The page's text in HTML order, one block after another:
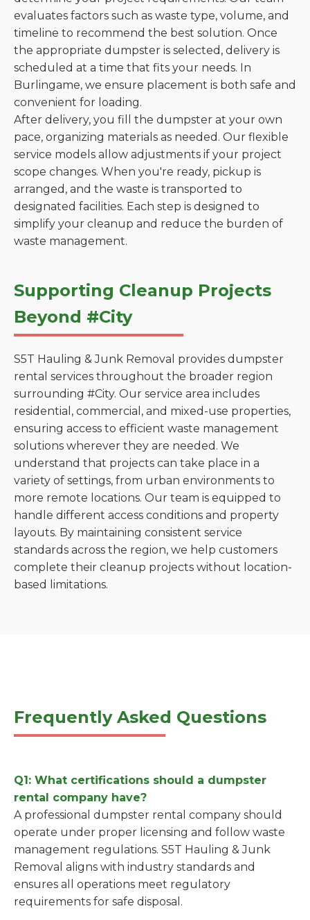
evaluates factors such as waste type, volume, and
timeline to recommend the best solution. Once
the appropriate dumpster is selected, delivery is
scheduled at a time that fits your needs. In
Burlingame, we ensure placement is both safe and
convenient for loading.
After delivery, you fill the dumpster at your own
pace, organizing materials as needed. Our flexible
service models allow adjustments if your project
scope changes. When you're ready, pickup is
arranged, and the waste is transported to
designated facilities. Each step is designed to
simplify your cleanup and reduce the burden of
waste management.
Supporting Cleanup Projects
Beyond #City
S5T Hauling & Junk Removal provides dumpster
rental services throughout the broader region
surrounding #City. Our service area includes
residential, commercial, and mixed-use properties,
ensuring access to efficient waste management
solutions wherever they are needed. We
understand that projects can take place in a
variety of settings, from urban environments to
more remote locations. Our team is equipped to
handle different access conditions and property
layouts. By maintaining consistent service
standards across the region, we help customers
complete their cleanup projects without location-
based limitations.
Frequently Asked Questions
Q1: What certifications should a dumpster
rental company have?
A professional dumpster rental company should
operate under proper licensing and follow waste
management regulations. S5T Hauling & Junk
Removal aligns with industry standards and
ensures all operations meet regulatory
requirements for safe disposal.